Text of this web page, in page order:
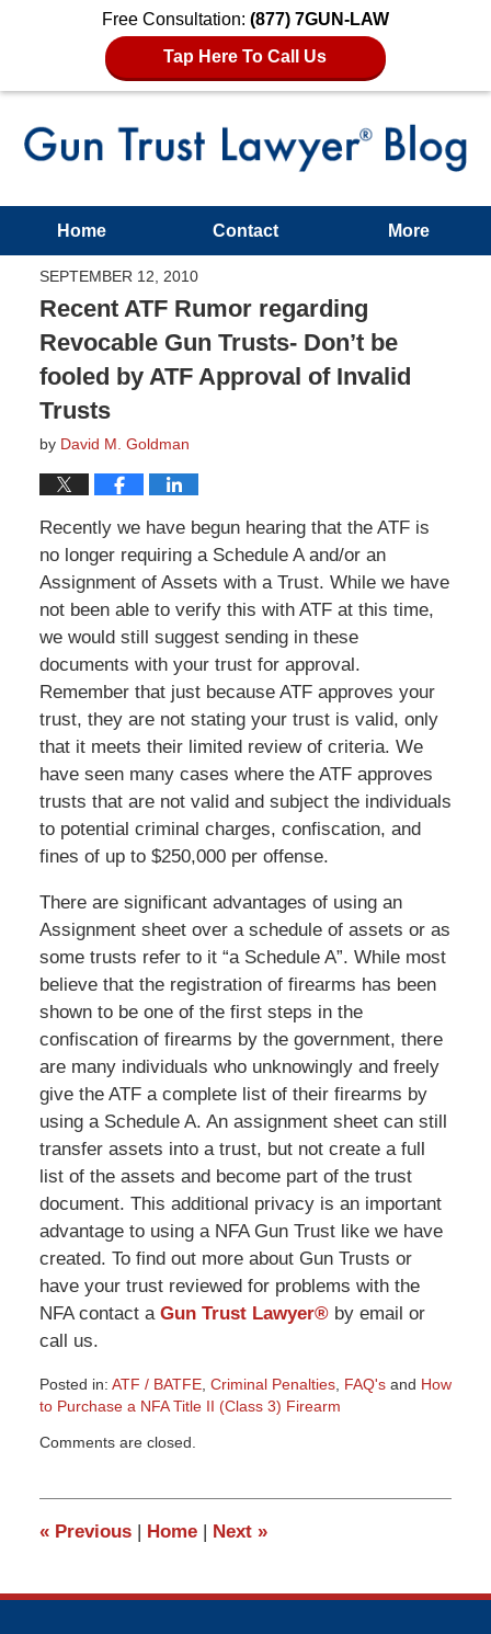
Free Consultation: (877) 7GUN-LAW
Tap Here To Call Us
Home Contact More
SEPTEMBER 12, 2010
Recent ATF Rumor regarding
Revocable Gun Trusts- Don’t be
fooled by ATF Approval of Invalid
Trusts
by David M. Goldman
Recently we have begun hearing that the ATF is
no longer requiring a Schedule A and/or an
Assignment of Assets with a Trust. While we have
not been able to verify this with ATF at this time,
we would still suggest sending in these
documents with your trust for approval.
Remember that just because ATF approves your
trust, they are not stating your trust is valid, only
that it meets their limited review of criteria. We
have seen many cases where the ATF approves
trusts that are not valid and subject the individuals
to potential criminal charges, confiscation, and
fines of up to $250,000 per offense.
There are significant advantages of using an
Assignment sheet over a schedule of assets or as
some trusts refer to it “a Schedule A”. While most
believe that the registration of firearms has been
shown to be one of the first steps in the
confiscation of firearms by the government, there
are many individuals who unknowingly and freely
give the ATF a complete list of their firearms by
using a Schedule A. An assignment sheet can still
transfer assets into a trust, but not create a full
list of the assets and become part of the trust
document. This additional privacy is an important
advantage to using a NFA Gun Trust like we have
created. To find out more about Gun Trusts or
have your trust reviewed for problems with the
NFA contact a Gun Trust Lawyer®by email or
call us.
Posted in: ATF / BATFE, Criminal Penalties, FAQ'sand How
to Purchase a NFA Title II (Class 3) Firearm
March
pm
Comments are closed.
«Previous Home Next »